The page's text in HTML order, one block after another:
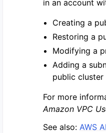
navigation of Code
navigation of Developer
navigation of Available
in an account
Creating a
Restoring a
Modifying a
Adding a
public
For more
Amazon VPC
See also: AWS